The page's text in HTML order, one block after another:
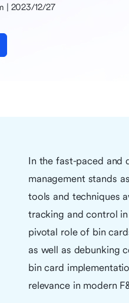
| 2023/12/27
In the fast-paced and
management stands
tools and techniques
tracking and control
pivotal role of bin
as well as debunking
bin card
relevance in modern